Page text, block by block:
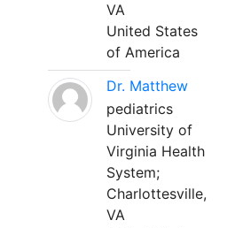
VA
United States
of America
Dr. Matthew
pediatrics
University of
Virginia Health
System;
Charlottesville,
VA